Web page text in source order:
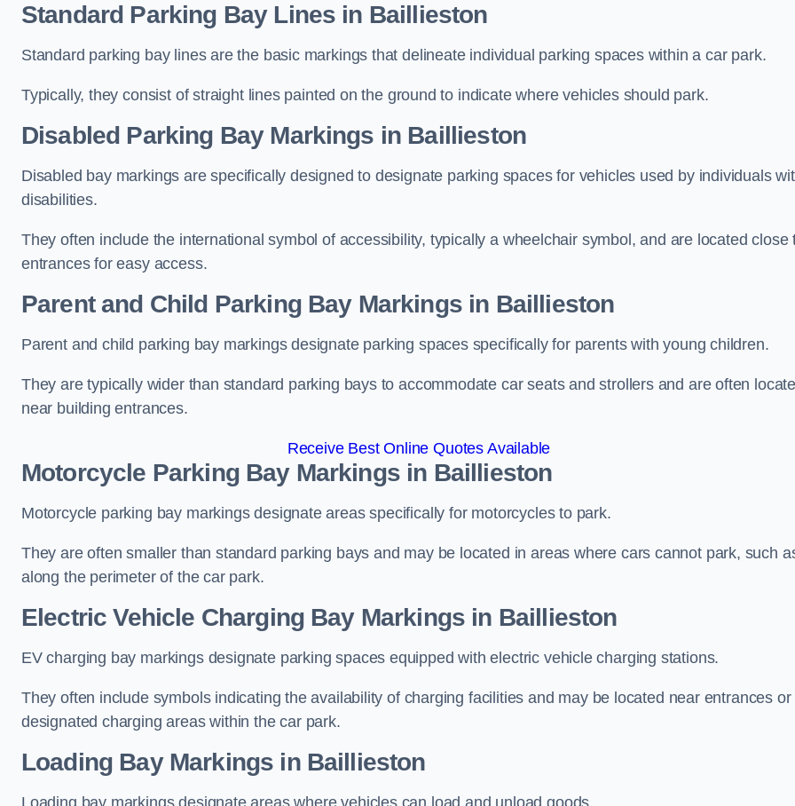
Standard Parking Bay Lines in Baillieston
Standard parking bay lines are the basic markings that delineate individual parking spaces within a car park.
Typically, they consist of straight lines painted on the ground to indicate where vehicles should park.
Disabled Parking Bay Markings in Baillieston
Disabled bay markings are specifically designed to designate parking spaces for vehicles used by individuals
disabilities.
They often include the international symbol of accessibility, typically a wheelchair symbol, and are located close
entrances for easy access.
Parent and Child Parking Bay Markings in Baillieston
Parent and child parking bay markings designate parking spaces specifically for parents with young children.
They are typically wider than standard parking bays to accommodate car seats and strollers and are often
near building entrances.
Receive Best Online Quotes Available
Motorcycle Parking Bay Markings in Baillieston
Motorcycle parking bay markings designate areas specifically for motorcycles to park.
They are often smaller than standard parking bays and may be located in areas where cars cannot park, such
along the perimeter of the car park.
Electric Vehicle Charging Bay Markings in Baillieston
EV charging bay markings designate parking spaces equipped with electric vehicle charging stations.
They often include symbols indicating the availability of charging facilities and may be located near entrances or
designated charging areas within the car park.
Loading Bay Markings in Baillieston
Loading bay markings designate areas where vehicles can load and unload goods.